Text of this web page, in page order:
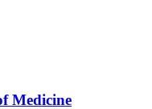
Medicine